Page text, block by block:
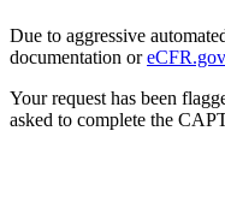
Due to aggressive
documentation or
Your request has been
asked to complete the